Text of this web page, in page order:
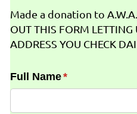
Made a donation to
OUT THIS FORM
ADDRESS YOU CHECK
Full Name*
(required)